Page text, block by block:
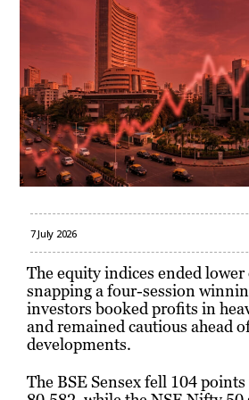
7 July 2026
The equity indices ended lower
snapping a four-session
investors booked profits in
and remained cautious ahead
developments.
The BSE Sensex fell 104